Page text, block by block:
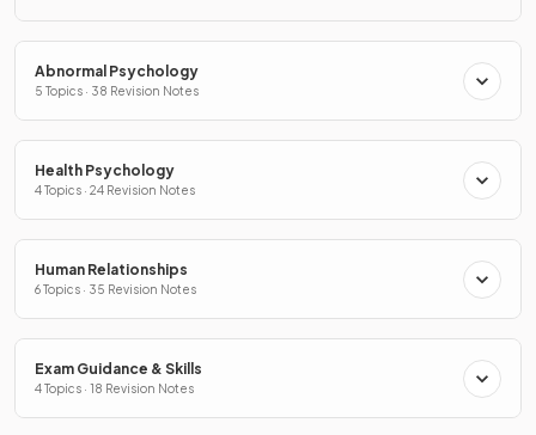
Abnormal Psychology
5 Topics · 38 Revision Notes
Health Psychology
4 Topics · 24 Revision Notes
Human Relationships
6 Topics · 35 Revision Notes
Exam Guidance & Skills
4 Topics · 18 Revision Notes